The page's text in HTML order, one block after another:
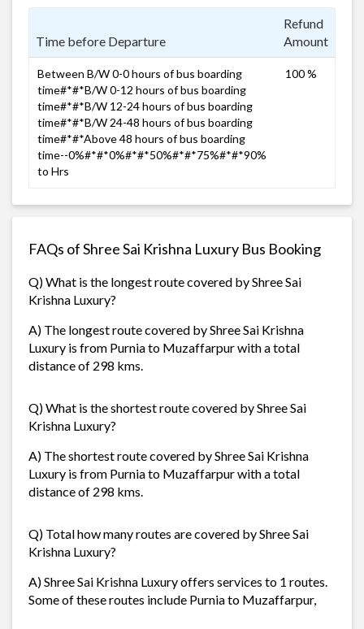
Time before Departure
Refund
Amount
Between B/W 0-0 hours of bus boarding
time#*#*B/W 0-12 hours of bus boarding
time#*#*B/W 12-24 hours of bus boarding
time#*#*B/W 24-48 hours of bus boarding
time#*#*Above 48 hours of bus boarding
time--0%#*#*0%#*#*50%#*#*75%#*#*90%
to Hrs
100 %
FAQs of Shree Sai Krishna Luxury Bus Booking
Q) What is the longest route covered by Shree Sai
Krishna Luxury?
A) The longest route covered by Shree Sai Krishna
Luxury is from Purnia to Muzaffarpur with a total
distance of 298 kms.
Q) What is the shortest route covered by Shree Sai
Krishna Luxury?
A) The shortest route covered by Shree Sai Krishna
Luxury is from Purnia to Muzaffarpur with a total
distance of 298 kms.
Q) Total how many routes are covered by Shree Sai
Krishna Luxury?
A) Shree Sai Krishna Luxury offers services to 1 routes.
Some of these routes include Purnia to Muzaffarpur,